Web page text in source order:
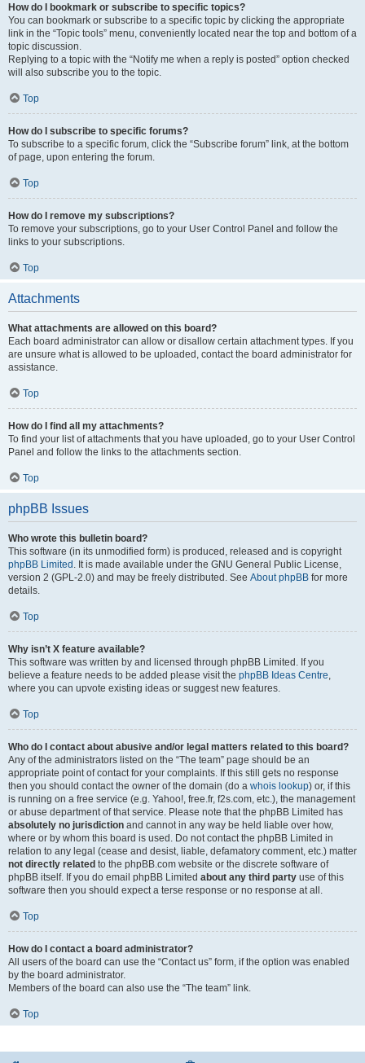
How do I bookmark or subscribe to specific topics?
You can bookmark or subscribe to a specific topic by clicking the appropriate
link in the “Topic tools” menu, conveniently located near the top and bottom of a
topic discussion.
Replying to a topic with the “Notify me when a reply is posted” option checked
will also subscribe you to the topic.
Top
How do I subscribe to specific forums?
To subscribe to a specific forum, click the “Subscribe forum” link, at the bottom
of page, upon entering the forum.
Top
How do I remove my subscriptions?
To remove your subscriptions, go to your User Control Panel and follow the
links to your subscriptions.
Top
Attachments
What attachments are allowed on this board?
Each board administrator can allow or disallow certain attachment types. If you
are unsure what is allowed to be uploaded, contact the board administrator for
assistance.
Top
How do I find all my attachments?
To find your list of attachments that you have uploaded, go to your User Control
Panel and follow the links to the attachments section.
Top
phpBB Issues
Who wrote this bulletin board?
This software (in its unmodified form) is produced, released and is copyright
phpBB Limited . It is made available under the GNU General Public License,
version 2 (GPL-2.0) and may be freely distributed. See About phpBB for more
details.
Top
Why isn’t X feature available?
This software was written by and licensed through phpBB Limited. If you
believe a feature needs to be added please visit the phpBB Ideas Centre
where you can upvote existing ideas or suggest new features.
Top
Who do I contact about abusive and/or legal matters related to this board?
Any of the administrators listed on the “The team” page should be an
appropriate point of contact for your complaints. If this still gets no response
then you should contact the owner of the domain (do a whois lookup) or, if this
is running on a free service (e.g. Yahoo!, free.fr, f2s.com, etc.), the management
or abuse department of that service. Please note that the phpBB Limited has
absolutely no jurisdiction and cannot in any way be held liable over how,
where or by whom this board is used. Do not contact the phpBB Limited in
relation to any legal (cease and desist, liable, defamatory comment, etc.) matter
not directly related to the phpBB.com website or the discrete software of
phpBB itself. If you do email phpBB Limited about any third party use of this
software then you should expect a terse response or no response at all.
Top
How do I contact a board administrator?
All users of the board can use the “Contact us” form, if the option was enabled
by the board administrator.
Members of the board can also use the “The team” link.
Top